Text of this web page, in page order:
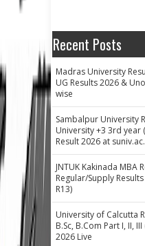
Recent Posts
Madras University
UG Results 2026 &
wise
Sambalpur University
University +3 3rd year
Result 2026 at
JNTUK Kakinada MBA
Regular/Supply Results
R13)
University of Calcutta
B.Sc, B.Com Part I, II,
2026 Live